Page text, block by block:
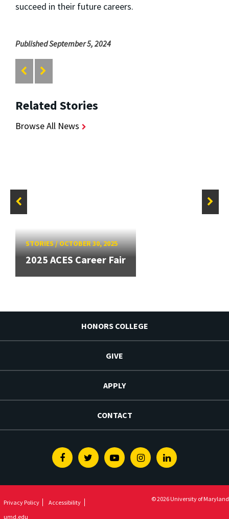
succeed in their future careers.
Published September 5, 2024
Related Stories
Browse All News
STORIES/OCTOBER 30, 2025
2025 ACES Career Fair
HONORS COLLEGE
GIVE
APPLY
CONTACT
FacebookTwitterYoutubeInstagramLinkedin
Privacy Policy
Accessibility
umd.edu
© 2026 University of Maryland